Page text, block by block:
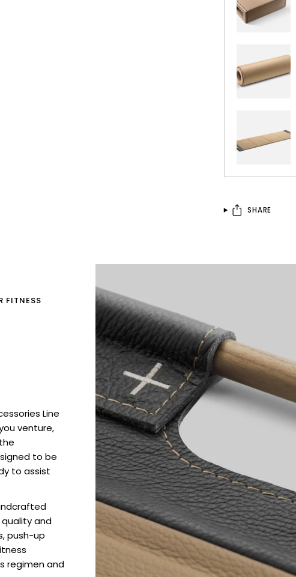
SHARE
FITNESS
Line
venture,
to be
to assist
and
push-up
regimen and